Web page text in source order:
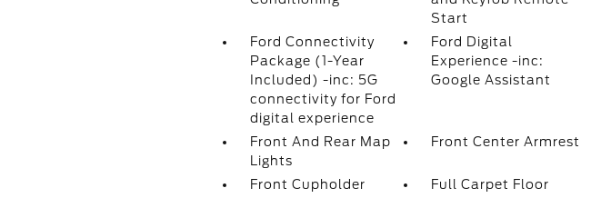
Start
Ford Connectivity
Package (1-Year
Included) -inc: 5G
connectivity for Ford
digital experience
Ford Digital
Experience -inc:
Google Assistant
Front And Rear Map
Lights
Front Center Armrest
Front Cupholder
Full Carpet Floor